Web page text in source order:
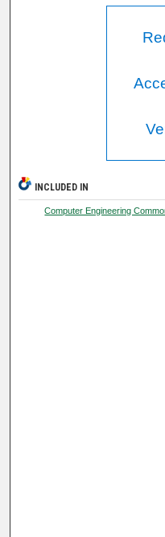
INCLUDED IN
Computer Engineering